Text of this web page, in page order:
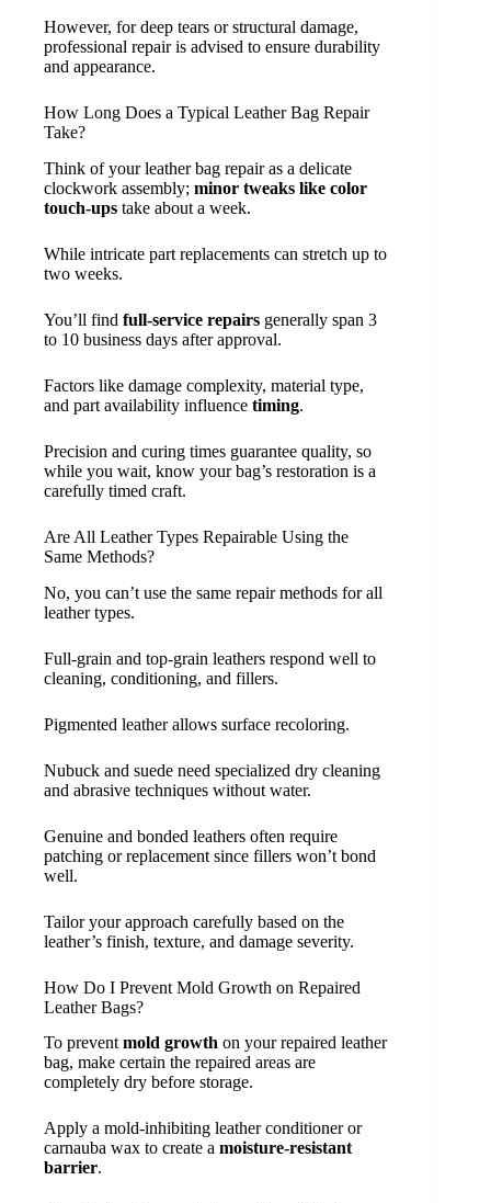
However, for deep tears or structural damage,
professional repair is advised to ensure durability
and appearance.
How Long Does a Typical Leather Bag Repair
Take?
Think of your leather bag repair as a delicate
clockwork assembly; minor tweaks like color
touch-ups take about a week.
While intricate part replacements can stretch up to
two weeks.
You’ll find full-service repairs generally span 3
to 10 business days after approval.
Factors like damage complexity, material type,
and part availability influence timing.
Precision and curing times guarantee quality, so
while you wait, know your bag’s restoration is a
carefully timed craft.
Are All Leather Types Repairable Using the
Same Methods?
No, you can’t use the same repair methods for all
leather types.
Full-grain and top-grain leathers respond well to
cleaning, conditioning, and fillers.
Pigmented leather allows surface recoloring.
Nubuck and suede need specialized dry cleaning
and abrasive techniques without water.
Genuine and bonded leathers often require
patching or replacement since fillers won’t bond
well.
Tailor your approach carefully based on the
leather’s finish, texture, and damage severity.
How Do I Prevent Mold Growth on Repaired
Leather Bags?
To prevent mold growth on your repaired leather
bag, make certain the repaired areas are
completely dry before storage.
Apply a mold-inhibiting leather conditioner or
carnauba wax to create a moisture-resistant
barrier.